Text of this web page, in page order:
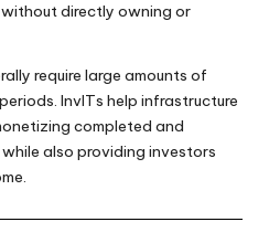
directly owning or
require large amounts of
InvITs help infrastructure
completed and
also providing investors